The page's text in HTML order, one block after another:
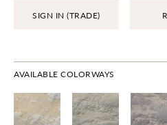
SIGN IN (TRADE)
AVAILABLE COLORWAYS